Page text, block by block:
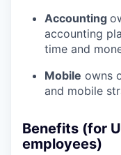
Accounting
accounting
time and
Mobile owns
and mobile
Benefits (for
employees)